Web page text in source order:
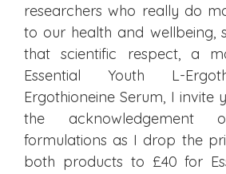
researchers who really do
to our health and wellbeing,
that scientific respect, a
Essential Youth L-
Ergothioneine Serum, I invite
the
formulations as I drop the
both products to £40 for